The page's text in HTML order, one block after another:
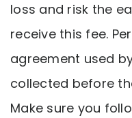
loss and risk the
receive this fee.
agreement used
collected before
Make sure you